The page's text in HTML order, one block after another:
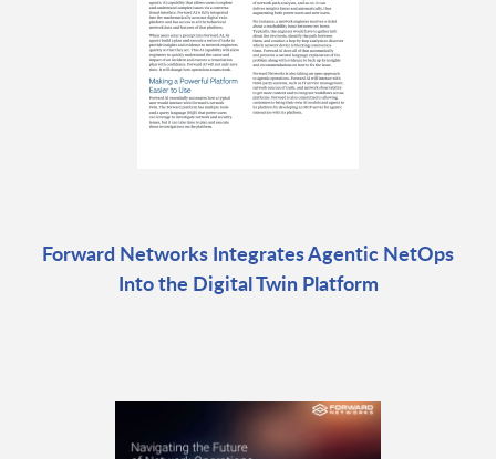
Forward Networks Integrates Agentic NetOps
Into the Digital Twin Platform